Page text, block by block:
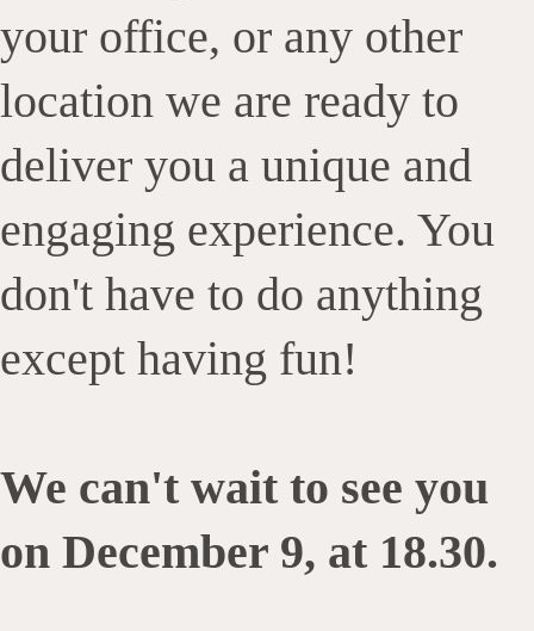
your office, or any other
location we are ready to
deliver you a unique and
engaging experience. You
don't have to do anything
except having fun!
We can't wait to see you
on December 9, at 18.30.